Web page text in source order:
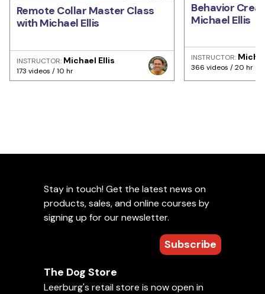
Remote Collar Master Class
with Michael Ellis
INSTRUCTOR: Michael Ellis
173 videos / 10 hr
Behavior
Michael Ellis
INSTRUCTOR:
366 videos / 20 hr
Stay in touch! Get the latest news on
products, sales, and online courses by
signing up for our newsletter.
Subscribe
The Dog Store
Leerburg's retail store is now open in